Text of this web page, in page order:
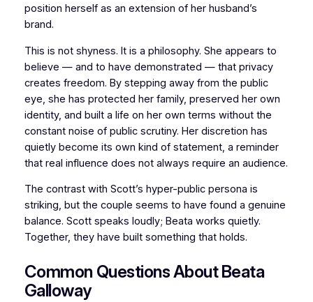
position herself as an extension of her husband’s
brand.
This is not shyness. It is a philosophy. She appears to
believe — and to have demonstrated — that privacy
creates freedom. By stepping away from the public
eye, she has protected her family, preserved her own
identity, and built a life on her own terms without the
constant noise of public scrutiny. Her discretion has
quietly become its own kind of statement, a reminder
that real influence does not always require an audience.
The contrast with Scott’s hyper-public persona is
striking, but the couple seems to have found a genuine
balance. Scott speaks loudly; Beata works quietly.
Together, they have built something that holds.
Common Questions About Beata
Galloway